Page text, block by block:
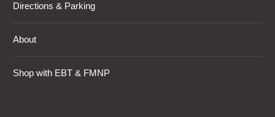
Directions & Parking
About
Shop with EBT & FMNP